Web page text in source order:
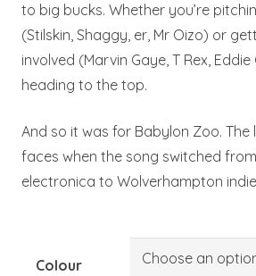
to big bucks. Whether you’re
(Stilskin, Shaggy, er, Mr Oizo) or
involved (Marvin Gaye, T Rex,
heading to the top.
And so it was for Babylon Zoo. The
faces when the song switched
electronica to Wolverhampton
Colour